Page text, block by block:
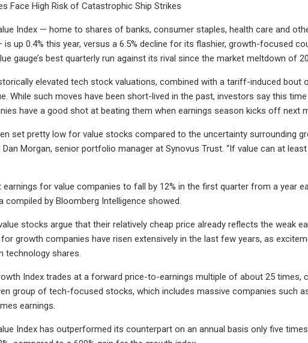
Face High Risk of Catastrophic Ship Strikes
Index — home to shares of banks, consumer staples, health care and
up 0.4% this year, versus a 6.5% decline for its flashier, growth-focused
gauge’s best quarterly run against its rival since the market meltdown of
elevated tech stock valuations, combined with a tariff-induced bout
While such moves have been short-lived in the past, investors say this
have a good shot at beating them when earnings season kicks off next
set pretty low for value stocks compared to the uncertainty surrounding
Dan Morgan, senior portfolio manager at Synovus Trust. “If value can at
earnings for value companies to fall by 12% in the first quarter from a year
compiled by Bloomberg Intelligence showed.
stocks argue that their relatively cheap price already reflects the weak
for growth companies have risen extensively in the last few years, as
technology shares.
Index trades at a forward price-to-earnings multiple of about 25
group of tech-focused stocks, which includes massive companies such
earnings.
Index has outperformed its counterpart on an annual basis only five